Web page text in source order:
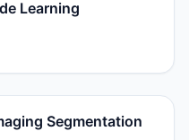
Learning
Segmentation